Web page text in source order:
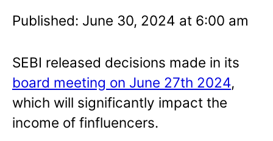
Published: June 30, 2024 at 6:00 am
SEBI released decisions made in its
board meeting on June 27th 2024,
which will significantly impact the
income of finfluencers.